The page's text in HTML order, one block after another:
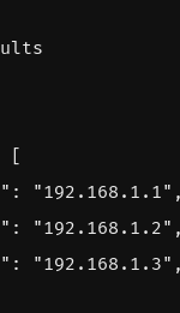
[
: "192.168.1.1"
: "192.168.1.2"
: "192.168.1.3"